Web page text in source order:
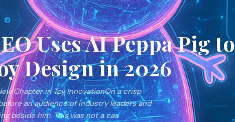
Uses AI Peppa Pig to
Design in 2026
Chapter in Toy InnovationOn a crisp
an audience of industry leaders and
beside him. This was not a cas